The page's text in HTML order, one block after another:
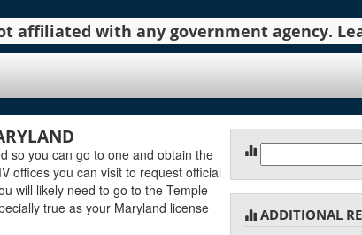
affiliated with any government agency.
so you can go to one and obtain the
offices you can visit to request official
will likely need to go to the Temple
true as your Maryland license
for:
ADDITIONAL